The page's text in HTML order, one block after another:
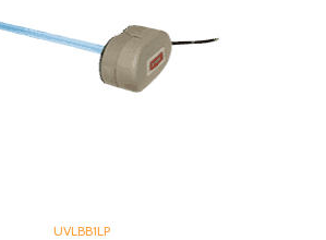
UVLBB1LP